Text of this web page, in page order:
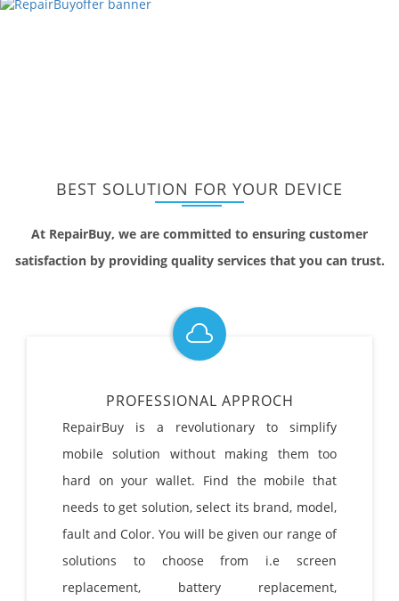
BEST SOLUTION FOR YOUR DEVICE
At RepairBuy, we are committed to ensuring customer
satisfaction by providing quality services that you can trust.
PROFESSIONAL APPROCH
RepairBuy is a revolutionary to simplify
mobile solution without making them too
hard on your wallet. Find the mobile that
needs to get solution, select its brand, model,
fault and Color. You will be given our range of
solutions to choose from i.e screen
replacement, battery replacement,